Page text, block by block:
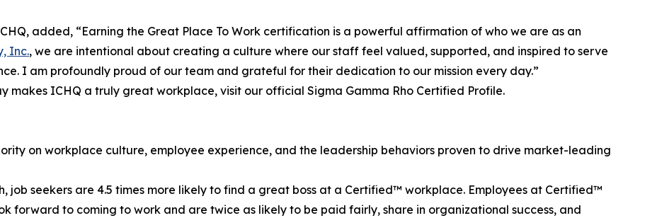
added, “Earning the Great Place To Work certification is a powerful affirmation of who we are as an
Inc., we are intentional about creating a culture where our staff feel valued, supported, and inspired to serve
I am profoundly proud of our team and grateful for their dedication to our mission every day.”
makes ICHQ a truly great workplace, visit our official Sigma Gamma Rho Certified Profile.
on workplace culture, employee experience, and the leadership behaviors proven to drive market-leading
job seekers are 4.5 times more likely to find a great boss at a Certified™ workplace. Employees at Certified™
forward to coming to work and are twice as likely to be paid fairly, share in organizational success, and